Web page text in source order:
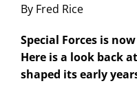
By Fred Rice
Special Forces is
Here is a look back
shaped its early